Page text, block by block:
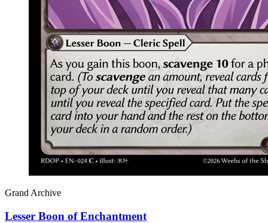
Grand Archive
Lesser Boon of Enchantment